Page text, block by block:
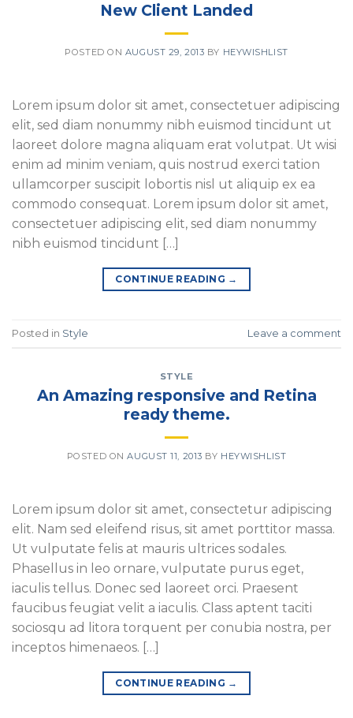
New Client Landed
POSTED ON AUGUST 29, 2013 BY HEYWISHLIST
Lorem ipsum dolor sit amet, consectetuer adipiscing
elit, sed diam nonummy nibh euismod tincidunt ut
laoreet dolore magna aliquam erat volutpat. Ut wisi
enim ad minim veniam, quis nostrud exerci tation
ullamcorper suscipit lobortis nisl ut aliquip ex ea
commodo consequat. Lorem ipsum dolor sit amet,
consectetuer adipiscing elit, sed diam nonummy
nibh euismod tincidunt […]
CONTINUE READING →
Posted in Style Leave a comment
STYLE
An Amazing responsive and Retina
ready theme.
POSTED ONAUGUST 11, 2013 BY HEYWISHLIST
Lorem ipsum dolor sit amet, consectetur adipiscing
elit. Nam sed eleifend risus, sit amet porttitor massa.
Ut vulputate felis at mauris ultrices sodales.
Phasellus in leo ornare, vulputate purus eget,
iaculis tellus. Donec sed laoreet orci. Praesent
faucibus feugiat velit a iaculis. Class aptent taciti
sociosqu ad litora torquent per conubia nostra, per
inceptos himenaeos. […]
CONTINUE READING →